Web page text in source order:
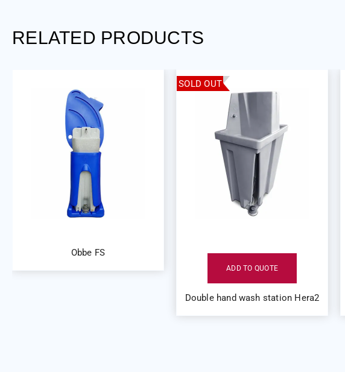
RELATED PRODUCTS
Obbe FS
SOLD OUT
ADD TO QUOTE
Double hand wash station Hera2